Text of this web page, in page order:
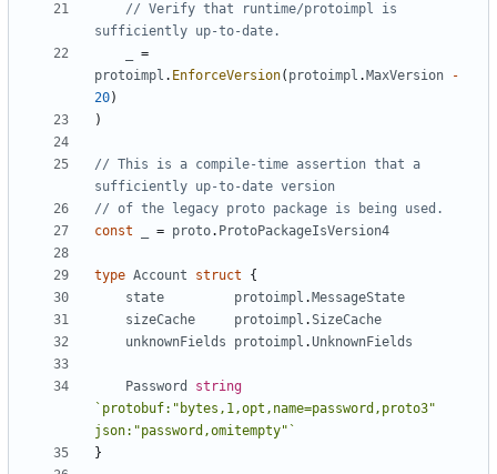
// Verify that runtime/protoimpl is
sufficiently up-to-date.
=
protoimpl . EnforceVersion( protoimpl . MaxVersion
-
20)
)
// This is a compile-time assertion that a
sufficiently up-to-date version
// of the legacy proto package is being used.
const
= proto. ProtoPackageIsVersion4
type Account struct
{
state
protoimpl . MessageState
sizeCache
protoimpl .SizeCache
unknownFields
protoimpl .UnknownFields
Password
string
`protobuf:"bytes,1,opt,name=password,proto3"
json:"password,omitempty"`
}